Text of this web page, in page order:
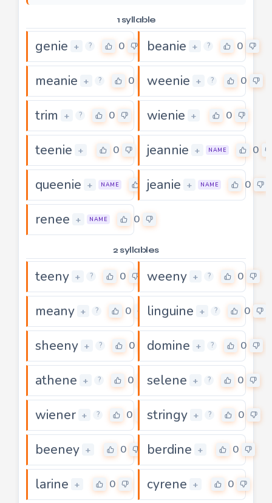
1 syllable
genie + ? 0 beanie + ? 0
meanie + ? 0 weenie + ? 0
trim + ? 0 wienie + 0
teenie + 0 jeannie + NAME 0
queenie + NAME 0
jeanie + NAME 0
renee + NAME 0
2 syllables
teeny + ? 0 weeny + ? 0
meany + ? 0 linguine + ? 0
sheeny + ? 0 domine + ? 0
athene + ? 0 selene + ? 0
wiener + ? 0 stringy + ? 0
beeney + 0 berdine + 0
larine + 0 cyrene + 0